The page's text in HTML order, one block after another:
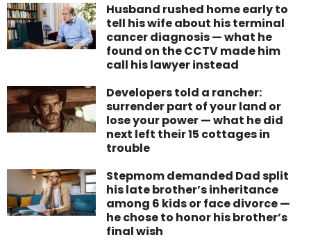
Husband rushed home early to
tell his wife about his terminal
cancer diagnosis — what he
found on the CCTV made him
call his lawyer instead
Developers told a rancher:
surrender part of your land or
lose your power — what he did
next left their 15 cottages in
trouble
Stepmom demanded Dad split
his late brother’s inheritance
among 6 kids or face divorce —
he chose to honor his brother’s
final wish